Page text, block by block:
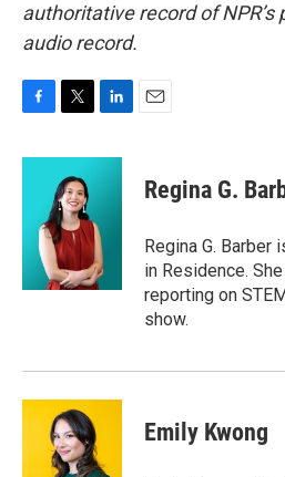
authoritative record of
audio record.
c
i
t
t
e
r
n
I
n
Regina G.
Regina G. Barber
in Residence.
reporting on
show.
Emily Kwong